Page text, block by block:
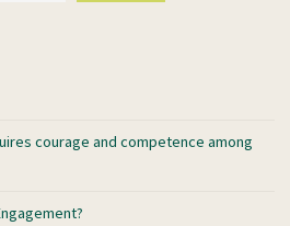
courage and competence among